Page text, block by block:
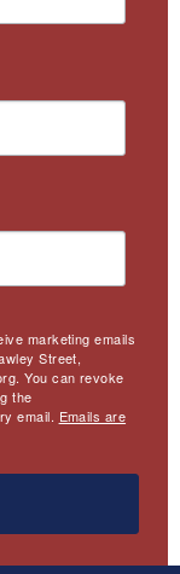
marketing emails
Street,
You can revoke
the
email. Emails are